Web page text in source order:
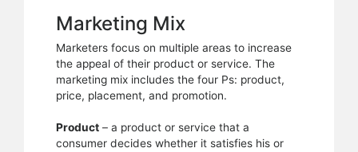
Marketing Mix
Marketers focus on multiple areas to increase
the appeal of their product or service. The
marketing mix includes the four Ps: product,
price, placement, and promotion.
Product – a product or service that a
consumer decides whether it satisfies his or